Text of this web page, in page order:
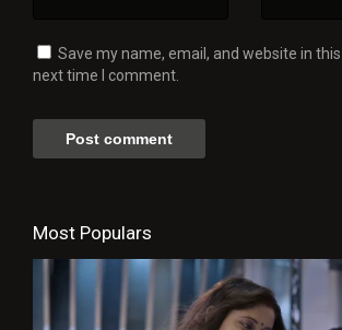
Save my name, email, and website in
next time I comment.
Most Populars